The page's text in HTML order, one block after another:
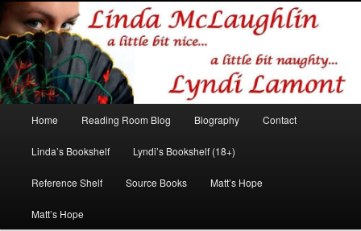
Linda McLaughlin/Lyndi Lamont
Romance author
Skip
to
primary
Skip
to
secondary
Home Reading Room Blog Biography Contact
Linda’s Bookshelf Lyndi’s Bookshelf (18+)
Reference Shelf Source Books Matt’s Hope
Matt’s Hope